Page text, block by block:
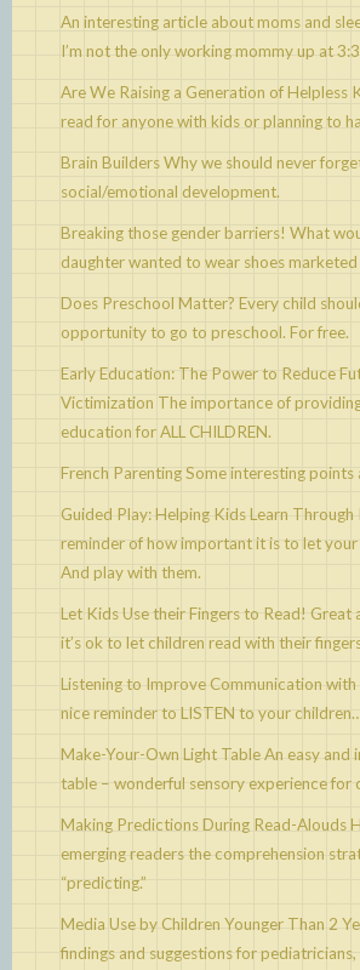
An interesting article about moms and
I’m not the only working mommy up at
Are We Raising a Generation of Helpless
read for anyone with kids or planning to
Brain BuildersWhy we should never
social/emotional development.
Breaking those gender barriers! What
daughter wanted to wear shoes
Does Preschool Matter? Every child
opportunity to go to preschool. For free.
Early Education: The Power to Reduce
Victimization The importance of
education for ALL CHILDREN.
French ParentingSome interesting points
Guided Play: Helping Kids Learn Through
reminder of how important it is to let your
And play with them.
Let Kids Use their Fingers to Read! Great
it’s ok to let children read with their
Listening to Improve Communication with
nice reminder to LISTEN to your
Make-Your-Own Light TableAn easy and
table – wonderful sensory experience for
Making Predictions During Read-Alouds
emerging readers the comprehension
“predicting.”
Media Use by Children Younger Than 2
findings and suggestions for